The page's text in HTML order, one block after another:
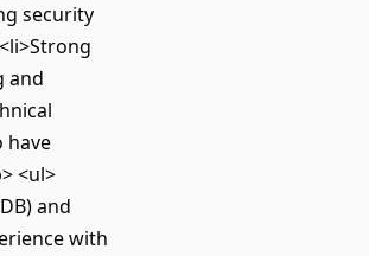
security
and
have
<ul>
and
with